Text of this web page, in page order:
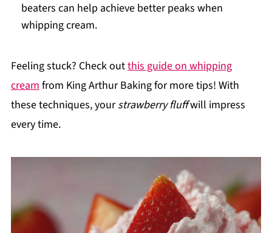
beaters can help achieve better peaks when
whipping cream.
Feeling stuck? Check outthis guide on whipping
creamfrom King Arthur Baking for more tips! With
these techniques, yourstrawberry fluffwill impress
every time.